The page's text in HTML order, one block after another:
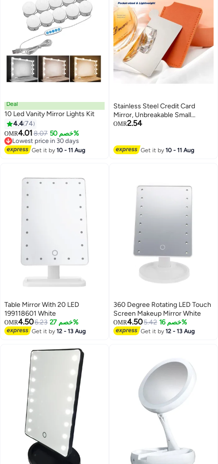
Deal
10 Led Vanity Mirror Lights Kit
4.474
OMR4.018.07 خصم 50%
Lowest price in 30 days
Lowest price in 30 days
Get it by10 - 11 Aug
Stainless Steel Credit Card
Mirror, Unbreakable Small
Compact Pocket Mirror for
Makeup, Women, Men
OMR2.54
Get it by10 - 11 Aug
Table Mirror With 20 LED
199118601 White
OMR4.506.23 خصم 27%
Get it by12 - 13 Aug
360 Degree Rotating LED Touch
Screen Makeup Mirror White
OMR4.505.42 خصم 16%
Get it by12 - 13 Aug